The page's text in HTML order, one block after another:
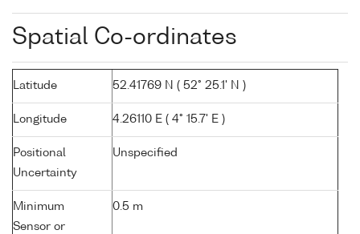
Spatial Co-ordinates
Latitude 52.41769 N ( 52° 25.1' N )
Longitude 4.26110 E ( 4° 15.7' E )
Positional
Uncertainty
Unspecified
Minimum
Sensor or
0.5 m